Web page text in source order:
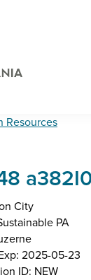
Resources
City
PA
2025-05-23
ID: NEW